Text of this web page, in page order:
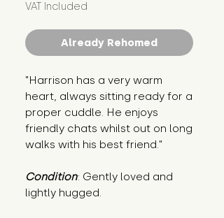
VAT Included
Already Rehomed
"Harrison has a very warm
heart, always sitting ready for a
proper cuddle. He enjoys
friendly chats whilst out on long
walks with his best friend."
Condition: Gently loved and
lightly hugged.